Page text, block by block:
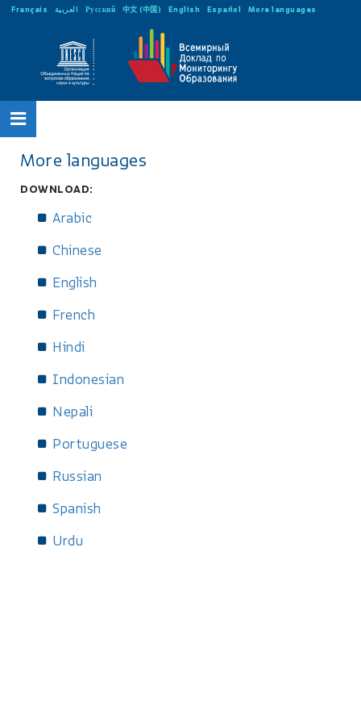
Français العربية Русский 中文 (中国) English Español More languages
More languages
DOWNLOAD:
Arabic
Chinese
English
French
Hindi
Indonesian
Nepali
Portuguese
Russian
Spanish
Urdu